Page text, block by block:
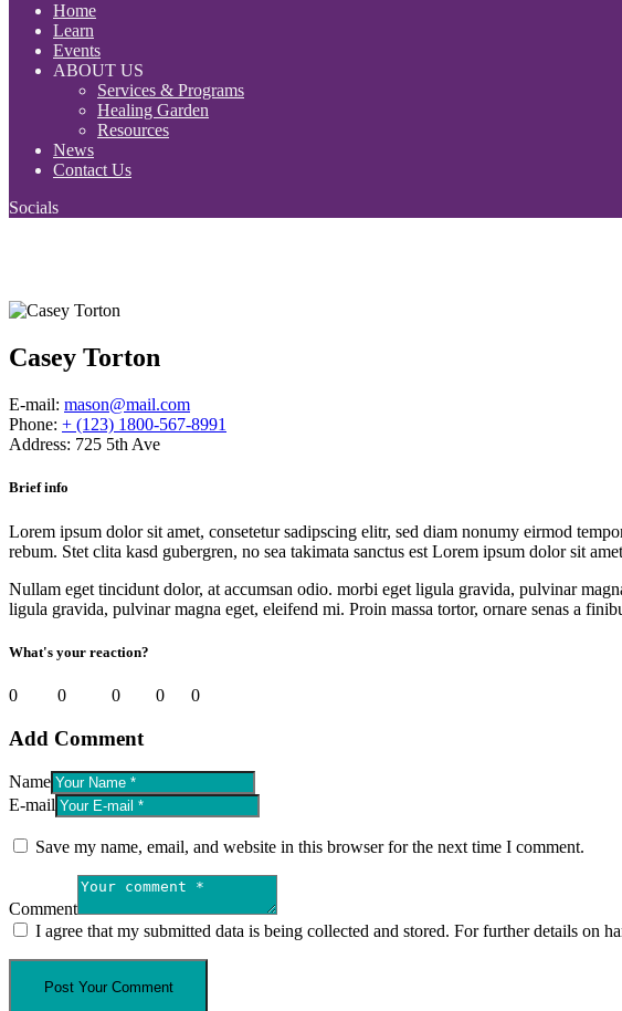
Home
Learn
Events
ABOUT US
Services & Programs
Healing Garden
Resources
News
Contact Us
Socials
Casey Torton
E-mail: mason@mail.com
Phone: + (123) 1800-567-8991
Address: 725 5th Ave
Brief info
Lorem ipsum dolor sit amet, consetetur sadipscing elitr, sed diam nonumy eirmod
rebum. Stet clita kasd gubergren, no sea takimata sanctus est Lorem ipsum dolor sit
Nullam eget tincidunt dolor, at accumsan odio. morbi eget ligula gravida, pulvinar
ligula gravida, pulvinar magna eget, eleifend mi. Proin massa tortor, ornare senas a
What's your reaction?
0 0 0 0 0
Add Comment
Name
E-mail
Save my name, email, and website in this browser for the next time I comment.
Comment
I agree that my submitted data is being collected and stored. For further details on